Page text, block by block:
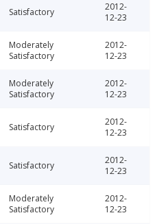
Satisfactory
2012-
12-23
Moderately
Satisfactory
2012-
12-23
Moderately
Satisfactory
2012-
12-23
Satisfactory
2012-
12-23
Satisfactory
2012-
12-23
Moderately
Satisfactory
2012-
12-23